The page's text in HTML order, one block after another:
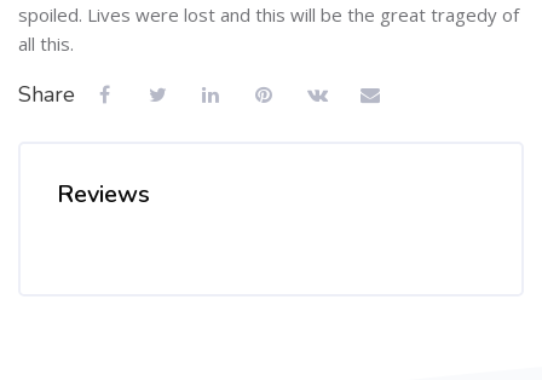
spoiled. Lives were lost and this will be the great tragedy of
all this.
Share
Reviews